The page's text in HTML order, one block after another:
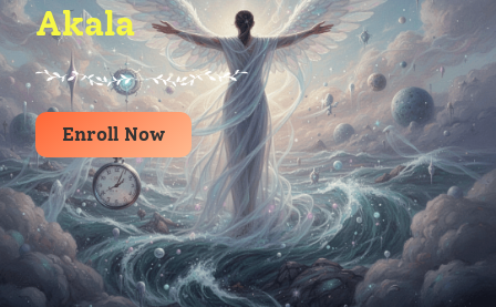
Akala
Enroll Now